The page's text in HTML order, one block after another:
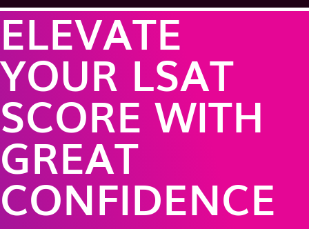
ELEVATE
YOUR LSAT
SCORE WITH
GREAT
CONFIDENCE